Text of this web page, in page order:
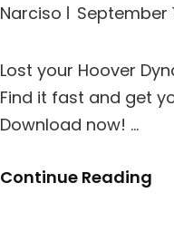
Narciso September
Lost your Hoover
Find it fast and get
Download now! …
Continue Reading